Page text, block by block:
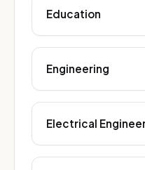
Education
Engineering
Electrical